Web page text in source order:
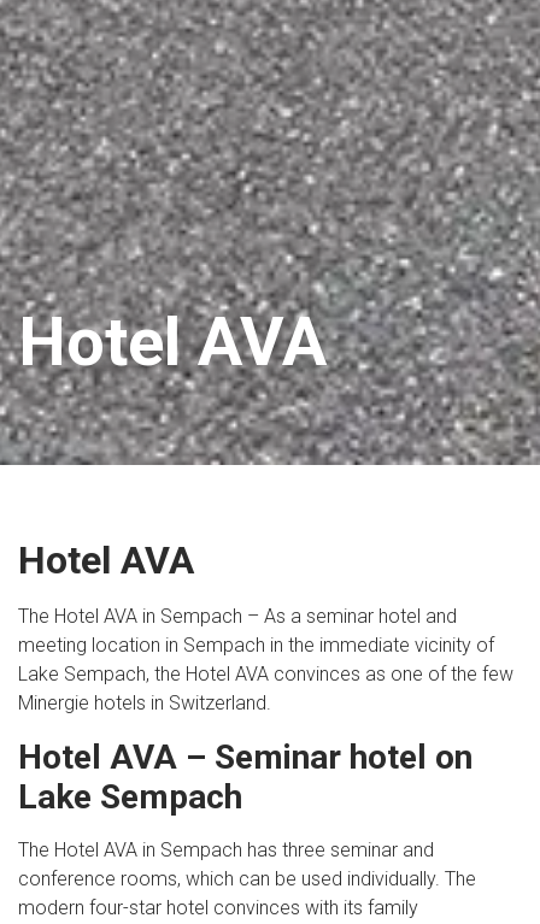
Hotel AVA
Hotel AVA
The Hotel AVA in Sempach – As a seminar hotel and
meeting location in Sempach in the immediate vicinity of
Lake Sempach, the Hotel AVA convinces as one of the few
Minergie hotels in Switzerland.
Hotel AVA – Seminar hotel on
Lake Sempach
The Hotel AVA in Sempach has three seminar and
conference rooms, which can be used individually. The
modern four-star hotel convinces with its family